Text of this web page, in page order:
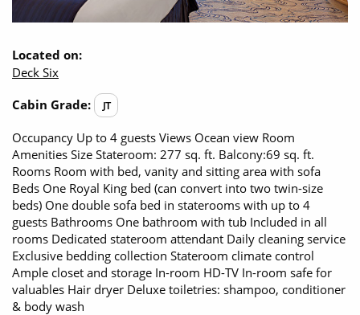
Located on:
Deck Six
Cabin Grade:
JT
Occupancy Up to 4 guests Views Ocean view Room
Amenities Size Stateroom: 277 sq. ft. Balcony:69 sq. ft.
Rooms Room with bed, vanity and sitting area with sofa
Beds One Royal King bed (can convert into two twin-size
beds) One double sofa bed in staterooms with up to 4
guests Bathrooms One bathroom with tub Included in all
rooms Dedicated stateroom attendant Daily cleaning service
Exclusive bedding collection Stateroom climate control
Ample closet and storage In-room HD-TV In-room safe for
valuables Hair dryer Deluxe toiletries: shampoo, conditioner
& body wash